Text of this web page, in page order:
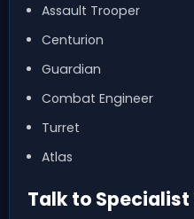
Assault Trooper
Centurion
Guardian
Combat Engineer
Turret
Atlas
Talk to